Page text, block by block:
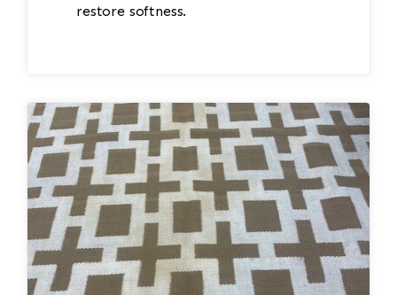
restore softness.
Fringe is combed, dried, and sometimes
whitened.
Final inspection checks for odors, stains,
stiffness, or repair needs.